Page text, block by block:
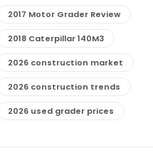
2017 Motor Grader Review
2018 Caterpillar 140M3
2026 construction market
2026 construction trends
2026 used grader prices